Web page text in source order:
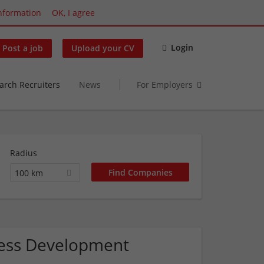
OK, I agree
Post a job Upload your CV Login
Recruiters News For Employers
Radius
100 km
Development